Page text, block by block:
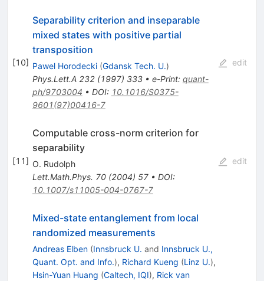
[10]
Separability criterion and inseparable
mixed states with positive partial
transposition
Pawel Horodecki (Gdansk Tech. U.)
Phys.Lett.A 232(1997) 333• e-Print: quant-
ph/9703004 • DOI: 10.1016/S0375-
9601(97)00416-7
edit
[11]
Computable cross-norm criterion for
separability
O. Rudolph
Lett.Math.Phys. 70(2004) 57• DOI:
10.1007/s11005-004-0767-7
edit
Mixed-state entanglement from local
randomized measurements
Andreas Elben (Innsbruck U. and Innsbruck U.,
Quant. Opt. and Info.), Richard Kueng (Linz U.),
Hsin-Yuan Huang (Caltech, IQI), Rick van